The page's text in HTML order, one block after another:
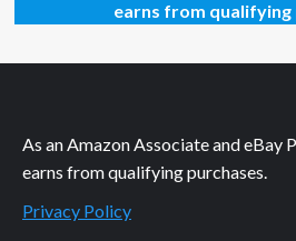
earns from qualifying
As an Amazon Associate and eBay
earns from qualifying purchases.
Privacy Policy